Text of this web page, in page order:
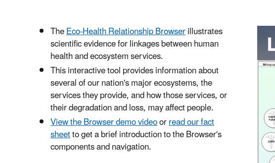
TheEco-Health Relationship Browserillustrates
scientific evidence for linkages between human
health and ecosystem services.
This interactive tool provides information about
several of our nation's major ecosystems, the
services they provide, and how those services, or
their degradation and loss, may affect people.
View the Browser demo videoorread our fact
sheetto get a brief introduction to the Browser's
components and navigation.